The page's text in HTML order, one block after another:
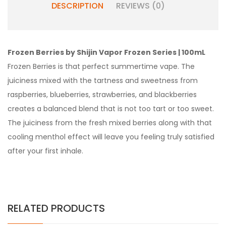
DESCRIPTION REVIEWS (0)
Frozen Berries by Shijin Vapor Frozen Series | 100mL
Frozen Berries is that perfect summertime vape. The
juiciness mixed with the tartness and sweetness from
raspberries, blueberries, strawberries, and blackberries
creates a balanced blend that is not too tart or too sweet.
The juiciness from the fresh mixed berries along with that
cooling menthol effect will leave you feeling truly satisfied
after your first inhale.
RELATED PRODUCTS